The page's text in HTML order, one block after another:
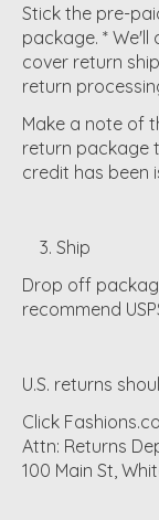
Stick the pre-
package. *
cover return
return
Make a note of
return package
credit has been
3. Ship
Drop off
recommend
U.S. returns
Click
Attn: Returns
100 Main St,